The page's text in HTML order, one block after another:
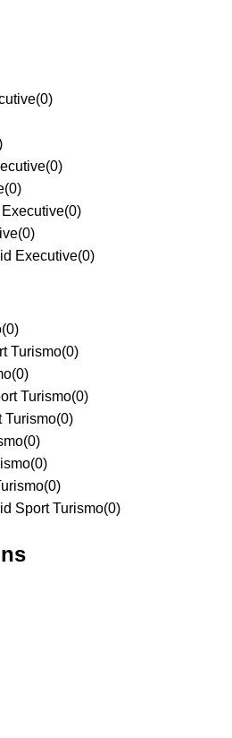
(0)
(0)
(0)
(0)
(0)
Executive(0)
(0)
Turismo(0)
(0)
Turismo(0)
Turismo(0)
(0)
(0)
(0)
Sport Turismo(0)